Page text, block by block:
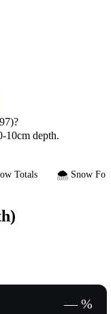
10cm depth.
Totals 🌨️ Snow
— %